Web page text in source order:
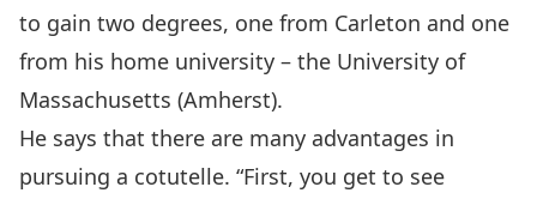
to gain two degrees, one from Carleton and one
from his home university – the University of
Massachusetts (Amherst).
He says that there are many advantages in
pursuing a cotutelle. “First, you get to see